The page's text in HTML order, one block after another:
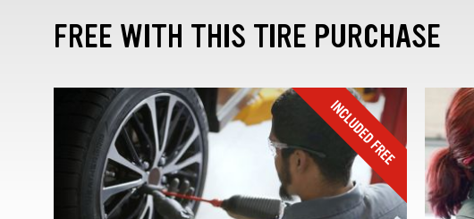
FREE WITH THIS TIRE PURCHASE